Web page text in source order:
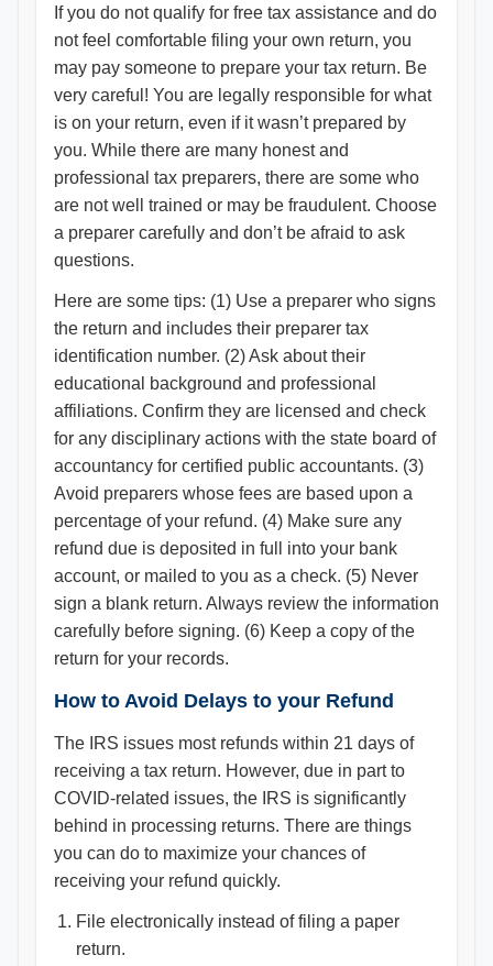
If you do not qualify for free tax assistance and do
not feel comfortable filing your own return, you
may pay someone to prepare your tax return. Be
very careful! You are legally responsible for what
is on your return, even if it wasn’t prepared by
you. While there are many honest and
professional tax preparers, there are some who
are not well trained or may be fraudulent. Choose
a preparer carefully and don’t be afraid to ask
questions.
Here are some tips: (1) Use a preparer who signs
the return and includes their preparer tax
identification number. (2) Ask about their
educational background and professional
affiliations. Confirm they are licensed and check
for any disciplinary actions with the state board of
accountancy for certified public accountants. (3)
Avoid preparers whose fees are based upon a
percentage of your refund. (4) Make sure any
refund due is deposited in full into your bank
account, or mailed to you as a check. (5) Never
sign a blank return. Always review the information
carefully before signing. (6) Keep a copy of the
return for your records.
How to Avoid Delays to your Refund
The IRS issues most refunds within 21 days of
receiving a tax return. However, due in part to
COVID-related issues, the IRS is significantly
behind in processing returns. There are things
you can do to maximize your chances of
receiving your refund quickly.
File electronically instead of filing a paper
return.